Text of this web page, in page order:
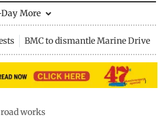
More
BMC to dismantle Marine Drive
road works